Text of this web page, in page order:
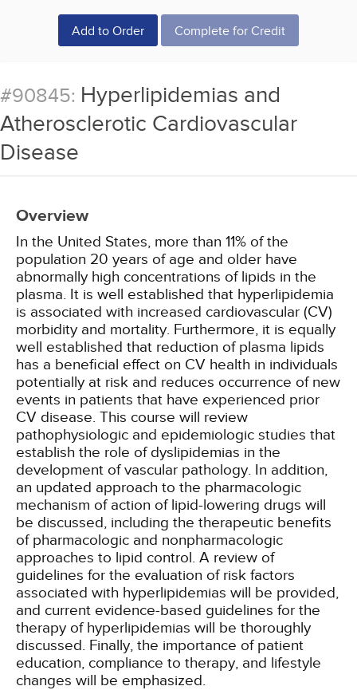
Add to Order Complete for Credit
#90845: Hyperlipidemias and
Atherosclerotic Cardiovascular
Disease
Overview
In the United States, more than 11% of the
population 20 years of age and older have
abnormally high concentrations of lipids in the
plasma. It is well established that hyperlipidemia
is associated with increased cardiovascular (CV)
morbidity and mortality. Furthermore, it is equally
well established that reduction of plasma lipids
has a beneficial effect on CV health in individuals
potentially at risk and reduces occurrence of new
events in patients that have experienced prior
CV disease. This course will review
pathophysiologic and epidemiologic studies that
establish the role of dyslipidemias in the
development of vascular pathology. In addition,
an updated approach to the pharmacologic
mechanism of action of lipid-lowering drugs will
be discussed, including the therapeutic benefits
of pharmacologic and nonpharmacologic
approaches to lipid control. A review of
guidelines for the evaluation of risk factors
associated with hyperlipidemias will be provided,
and current evidence-based guidelines for the
therapy of hyperlipidemias will be thoroughly
discussed. Finally, the importance of patient
education, compliance to therapy, and lifestyle
changes will be emphasized.